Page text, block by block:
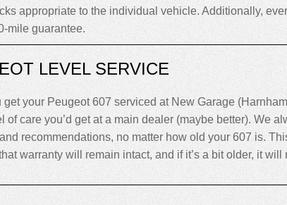
appropriate to the individual vehicle. Additionally,
mile guarantee.
LEVEL SERVICE
get your Peugeot 607 serviced at New Garage
of care you’d get at a main dealer (maybe better). We
recommendations, no matter how old your 607 is.
warranty will remain intact, and if it’s a bit older, it